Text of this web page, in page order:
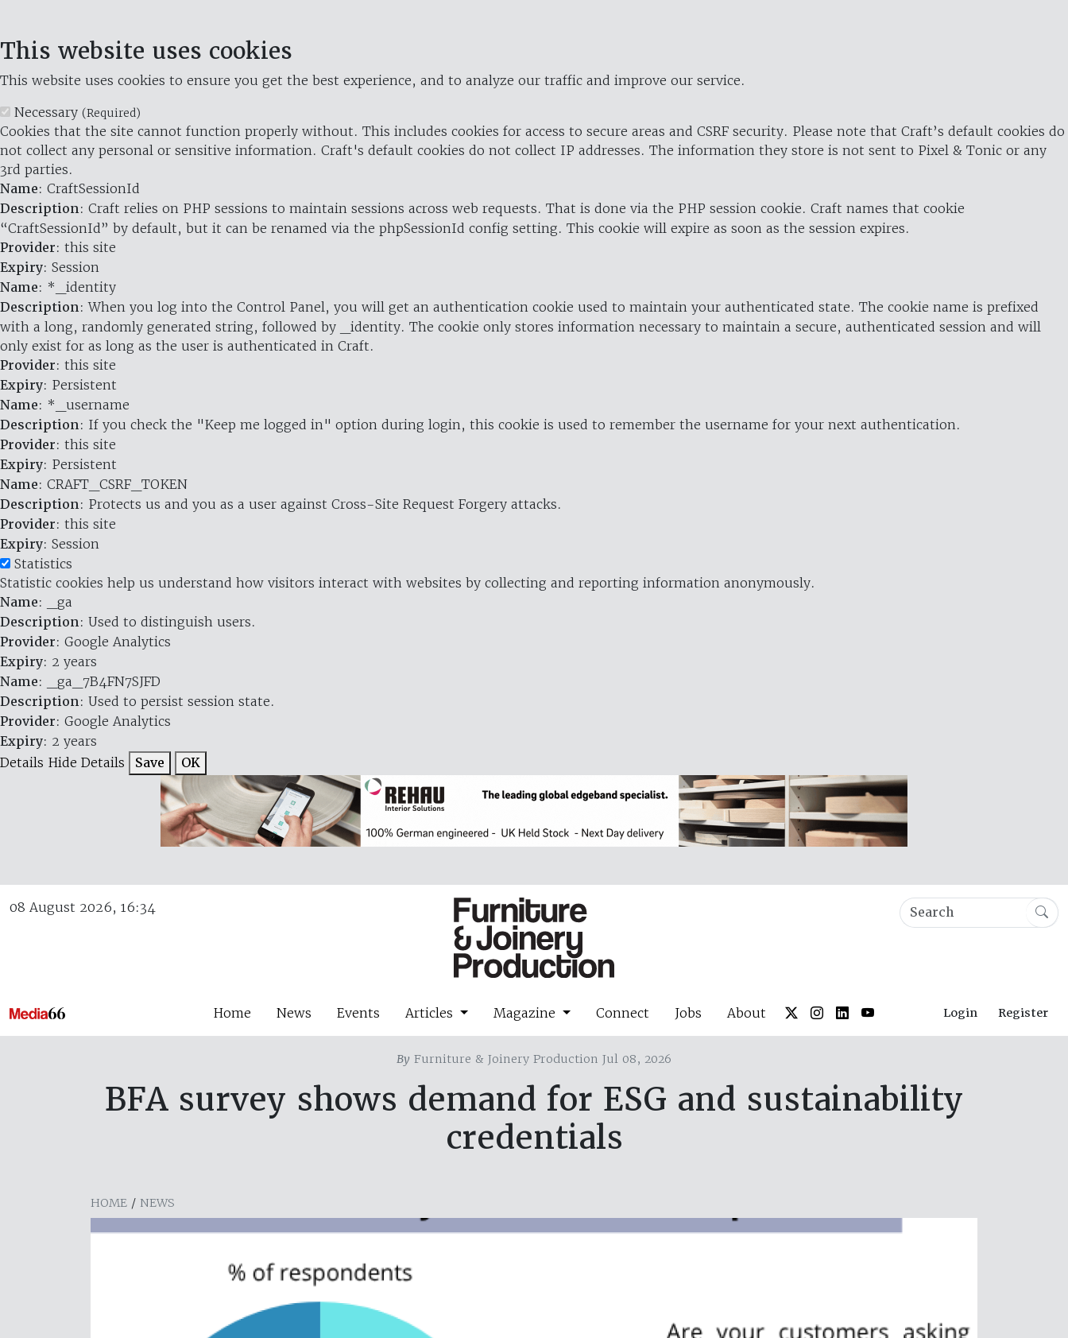
This website uses cookies
This website uses cookies to ensure you get the best experience, and to analyze our traffic and improve our service.
Necessary (Required)
Cookies that the site cannot function properly without. This includes cookies for access to secure areas and CSRF security. Please note that Craft’s default cookies do
not collect any personal or sensitive information. Craft's default cookies do not collect IP addresses. The information they store is not sent to Pixel & Tonic or any
3rd parties.
Name: CraftSessionId
Description: Craft relies on PHP sessions to maintain sessions across web requests. That is done via the PHP session cookie. Craft names that cookie
“CraftSessionId” by default, but it can be renamed via the phpSessionId config setting. This cookie will expire as soon as the session expires.
Provider: this site
Expiry: Session
Name: *_identity
Description: When you log into the Control Panel, you will get an authentication cookie used to maintain your authenticated state. The cookie name is prefixed
with a long, randomly generated string, followed by _identity. The cookie only stores information necessary to maintain a secure, authenticated session and will
only exist for as long as the user is authenticated in Craft.
Provider: this site
Expiry: Persistent
Name: *_username
Description: If you check the "Keep me logged in" option during login, this cookie is used to remember the username for your next authentication.
Provider: this site
Expiry: Persistent
Name: CRAFT_CSRF_TOKEN
Description: Protects us and you as a user against Cross-Site Request Forgery attacks.
Provider: this site
Expiry: Session
Statistics
Statistic cookies help us understand how visitors interact with websites by collecting and reporting information anonymously.
Name: _ga
Description: Used to distinguish users.
Provider: Google Analytics
Expiry: 2 years
Name: _ga_7B4FN7SJFD
Description: Used to persist session state.
Provider: Google Analytics
Expiry: 2 years
Details Hide Details Save OK
08 August 2026, 16:34
Home News Events Articles Magazine Connect Jobs About Login Register
By Furniture & Joinery Production Jul 08, 2026
BFA survey shows demand for ESG and sustainability
credentials
HOME / NEWS